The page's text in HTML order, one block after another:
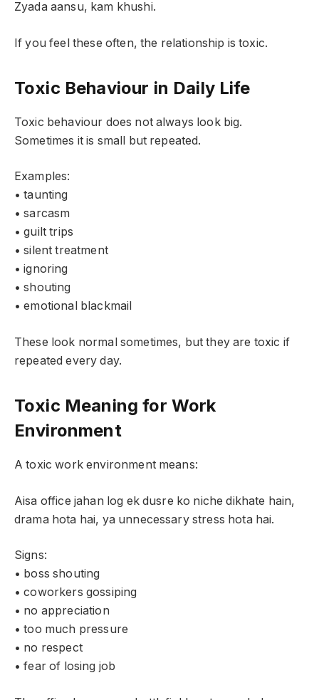
Zyada aansu, kam khushi.
If you feel these often, the relationship is toxic.
Toxic Behaviour in Daily Life
Toxic behaviour does not always look big.
Sometimes it is small but repeated.
Examples:
• taunting
• sarcasm
• guilt trips
• silent treatment
• ignoring
• shouting
• emotional blackmail
These look normal sometimes, but they are toxic if
repeated every day.
Toxic Meaning for Work
Environment
A toxic work environment means:
Aisa office jahan log ek dusre ko niche dikhate hain,
drama hota hai, ya unnecessary stress hota hai.
Signs:
• boss shouting
• coworkers gossiping
• no appreciation
• too much pressure
• no respect
• fear of losing job